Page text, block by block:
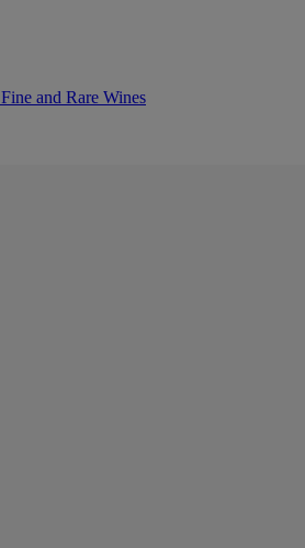
Fine and Rare Wines